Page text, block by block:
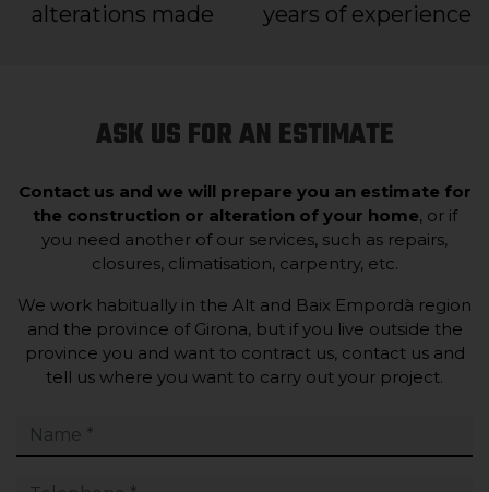
alterations made years of experience
ASK US FOR AN ESTIMATE
Contact us and we will prepare you an estimate for
the construction or alteration of your home, or if
you need another of our services, such as repairs,
closures, climatisation, carpentry, etc.
We work habitually in the Alt and Baix Empordà region
and the province of Girona, but if you live outside the
province you and want to contract us, contact us and
tell us where you want to carry out your project.